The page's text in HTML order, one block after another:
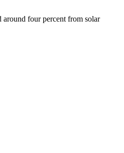
four percent from solar